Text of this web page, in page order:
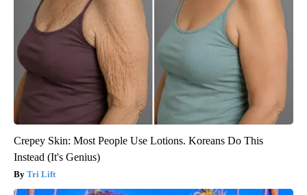
Crepey Skin: Most People Use Lotions. Koreans Do This
Instead (It's Genius)
Tri Lift